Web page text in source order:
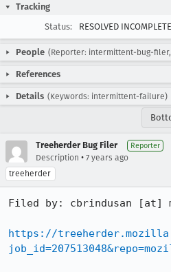
Tracking
Status:
RESOLVED INCOMPLETE
People (Reporter: intermittent-bug-
References
Details (Keywords: intermittent-failure)
Treeherder Bug Filer Reporter
Description • 7 years ago
treeherder
Filed by: cbrindusan [at]
https://